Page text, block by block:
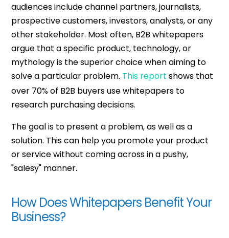
audiences include channel partners, journalists,
prospective customers, investors, analysts, or any
other stakeholder. Most often, B2B whitepapers
argue that a specific product, technology, or
mythology is the superior choice when aiming to
solve a particular problem. This report shows that
over 70% of B2B buyers use whitepapers to
research purchasing decisions.
The goal is to present a problem, as well as a
solution. This can help you promote your product
or service without coming across in a pushy,
"salesy" manner.
How Does Whitepapers Benefit Your
Business?